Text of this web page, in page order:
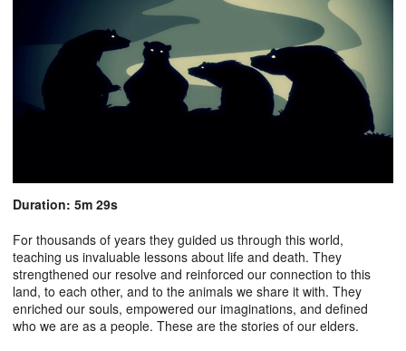
Duration: 5m 29s
For thousands of years they guided us through this world,
teaching us invaluable lessons about life and death. They
strengthened our resolve and reinforced our connection to this
land, to each other, and to the animals we share it with. They
enriched our souls, empowered our imaginations, and defined
who we are as a people. These are the stories of our elders.